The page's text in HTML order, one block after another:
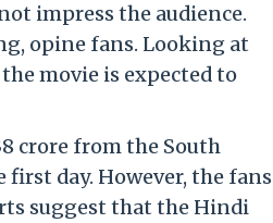
impress the audience.
opine fans. Looking at
movie is expected to
crore from the South
day. However, the fans
suggest that the Hindi